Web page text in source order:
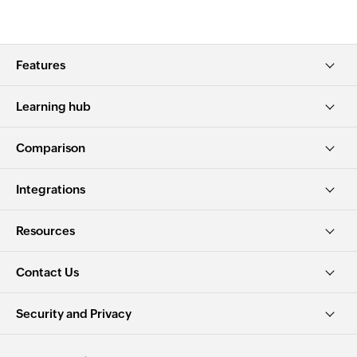
Features
Learning hub
Comparison
Integrations
Resources
Contact Us
Security and Privacy